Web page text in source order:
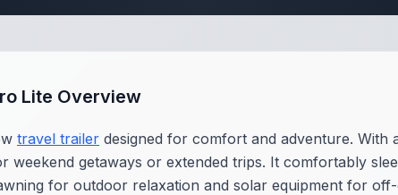
Lite Overview
travel trailer designed for comfort and adventure. With
weekend getaways or extended trips. It comfortably
for outdoor relaxation and solar equipment for